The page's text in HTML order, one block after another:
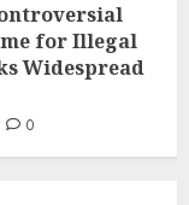
for Illegal
Widespread
0